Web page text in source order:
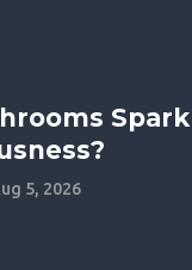
Spark
5, 2026